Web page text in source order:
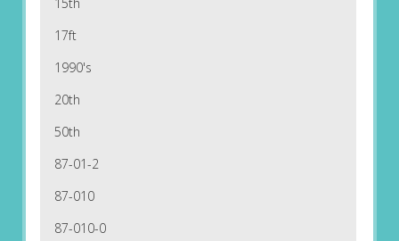
15th
17ft
1990's
20th
50th
87-01-2
87-010
87-010-0